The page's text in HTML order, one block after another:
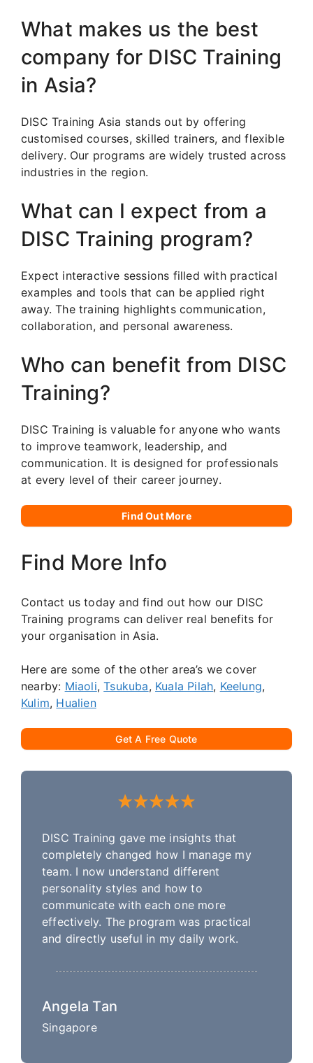
What makes us the best
company for DISC Training
in Asia?
DISC Training Asia stands out by offering
customised courses, skilled trainers, and flexible
delivery. Our programs are widely trusted across
industries in the region.
What can I expect from a
DISC Training program?
Expect interactive sessions filled with practical
examples and tools that can be applied right
away. The training highlights communication,
collaboration, and personal awareness.
Who can benefit from DISC
Training?
DISC Training is valuable for anyone who wants
to improve teamwork, leadership, and
communication. It is designed for professionals
at every level of their career journey.
Find Out More
Find More Info
Contact us today and find out how our DISC
Training programs can deliver real benefits for
your organisation in Asia.
Here are some of the other area’s we cover
nearby: Miaoli,Tsukuba, Kuala Pilah, Keelung,
Kulim, Hualien
Get A Free Quote
DISC Training gave me insights that
completely changed how I manage my
team. I now understand different
personality styles and how to
communicate with each one more
effectively. The program was practical
and directly useful in my daily work.
Angela Tan
Singapore